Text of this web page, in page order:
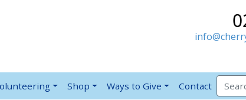
Shop Ways to Give Contact
Search for: